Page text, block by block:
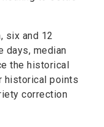
six and 12
days, median
the historical
historical points
correction